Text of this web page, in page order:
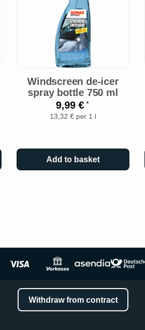
Windscreen de-icer
spray bottle 750 ml
9,99 €*
13,32 € per 1 l
Add to basket
Withdraw from contract